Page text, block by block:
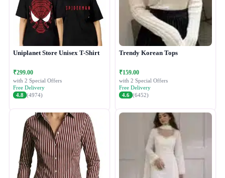
Uniplanet Store Unisex T-Shirt
₹299.00
with 2 Special Offers
Free Delivery
4.8 (4974)
Trendy Korean Tops
₹159.00
with 2 Special Offers
Free Delivery
4.6 (6452)